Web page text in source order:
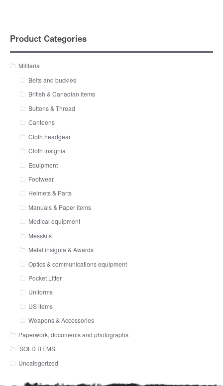
Product Categories
Militaria
Belts and buckles
British & Canadian items
Buttons & Thread
Canteens
Cloth headgear
Cloth insignia
Equipment
Footwear
Helmets & Parts
Manuals & Paper items
Medical equipment
Messkits
Metal insignia & Awards
Optics & communications equipment
Pocket Litter
Uniforms
US items
Weapons & Accessories
Paperwork, documents and photographs
SOLD ITEMS
Uncategorized